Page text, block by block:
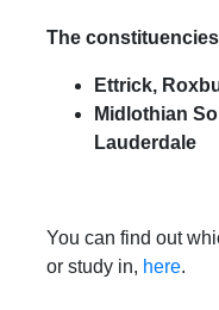
The
Ettrick,
Midlothian
Lauderdale
You can find out
or study in, here.